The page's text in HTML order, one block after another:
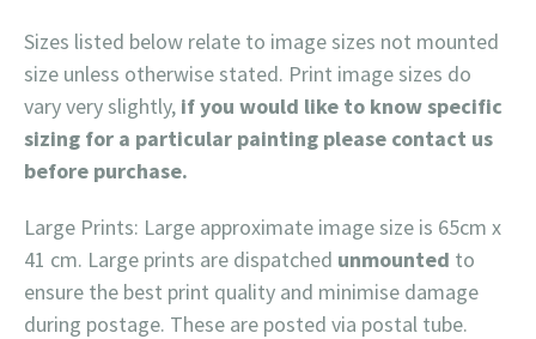
Sizes listed below relate to image sizes not mounted
size unless otherwise stated. Print image sizes do
vary very slightly, if you would like to know specific
sizing for a particular painting please contact us
before purchase.
Large Prints: Large approximate image size is 65cm x
41 cm. Large prints are dispatched unmounted to
ensure the best print quality and minimise damage
during postage. These are posted via postal tube.